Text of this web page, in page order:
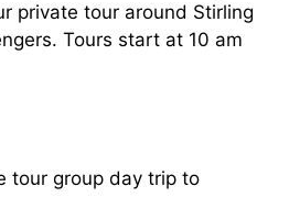
private tour around Stirling
Tours start at 10 am
tour group day trip to